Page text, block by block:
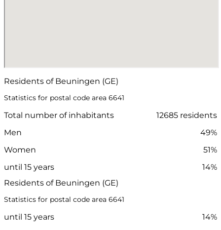
Residents of Beuningen (GE)
Statistics for postal code area 6641
Total number of inhabitants
12685 residents
Men
49%
Women
51%
until 15 years
14%
Residents of Beuningen (GE)
Statistics for postal code area 6641
until 15 years
14%